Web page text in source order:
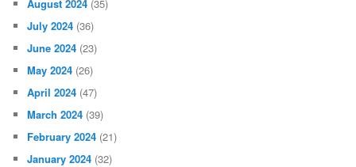
August 2024 (35)
July 2024 (36)
June 2024 (23)
May 2024 (26)
April 2024 (47)
March 2024 (39)
February 2024 (21)
January 2024 (32)